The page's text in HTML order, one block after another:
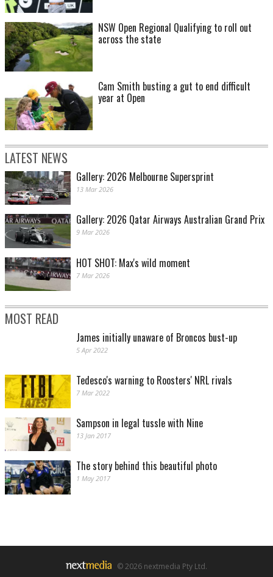
NSW Open Regional Qualifying to roll out
across the state
Cam Smith busting a gut to end difficult
year at Open
LATEST NEWS
Gallery: 2026 Melbourne Supersprint
13 Mar 2026
Gallery: 2026 Qatar Airways Australian Grand Prix
9 Mar 2026
HOT SHOT: Max's wild moment
7 Mar 2026
MOST READ
James initially unaware of Broncos bust-up
5 Apr 2022
Tedesco's warning to Roosters' NRL rivals
7 Mar 2022
Sampson in legal tussle with Nine
13 Jan 2017
The story behind this beautiful photo
1 May 2017
© 2026 nextmedia Pty Ltd.